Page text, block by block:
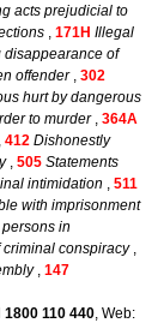
acts prejudicial to
, 171H Illegal
disappearance of
offender, 302
hurt by dangerous
to murder, 364A
412 Dishonestly
, 505 Statements
intimidation , 511
with imprisonment
in
conspiracy,
, 147
1800 110 440, Web: